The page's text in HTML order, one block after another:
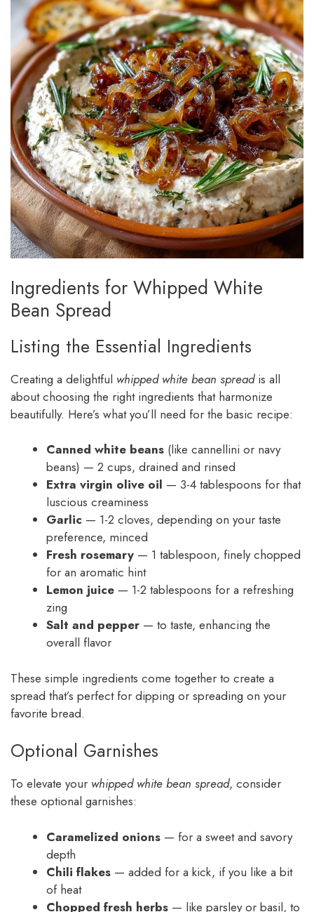
Ingredients for Whipped White
Bean Spread
Listing the Essential Ingredients
Creating a delightful whipped white bean spreadis all
about choosing the right ingredients that harmonize
beautifully. Here’s what you’ll need for the basic recipe:
Canned white beans (like cannellini or navy
beans) — 2 cups, drained and rinsed
Extra virgin olive oil — 3-4 tablespoons for that
luscious creaminess
Garlic — 1-2 cloves, depending on your taste
preference, minced
Fresh rosemary — 1 tablespoon, finely chopped
for an aromatic hint
Lemon juice — 1-2 tablespoons for a refreshing
zing
Salt and pepper — to taste, enhancing the
overall flavor
These simple ingredients come together to create a
spread that’s perfect for dipping or spreading on your
favorite bread.
Optional Garnishes
To elevate your whipped white bean spread, consider
these optional garnishes:
Caramelized onions — for a sweet and savory
depth
Chili flakes — added for a kick, if you like a bit
of heat
Chopped fresh herbs — like parsley or basil, to